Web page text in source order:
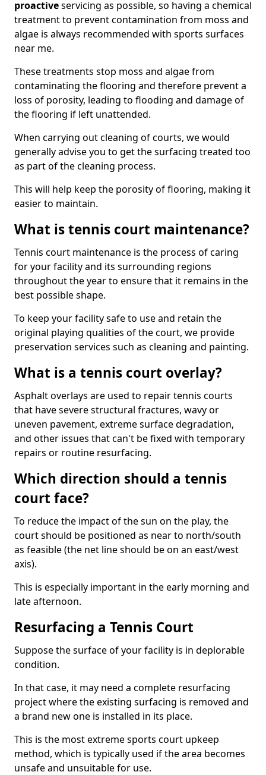
proactiveservicing as possible, so having a chemical
treatment to prevent contamination from moss and
algae is always recommended with sports surfaces
near me.
These treatments stop moss and algae from
contaminating the flooring and therefore prevent a
loss of porosity, leading to flooding and damage of
the flooring if left unattended.
When carrying out cleaning of courts, we would
generally advise you to get the surfacing treated too
as part of the cleaning process.
This will help keep the porosity of flooring, making it
easier to maintain.
What is tennis court maintenance?
Tennis court maintenance is the process of caring
for your facility and its surrounding regions
throughout the year to ensure that it remains in the
best possible shape.
To keep your facility safe to use and retain the
original playing qualities of the court, we provide
preservation services such as cleaning and painting.
What is a tennis court overlay?
Asphalt overlays are used to repair tennis courts
that have severe structural fractures, wavy or
uneven pavement, extreme surface degradation,
and other issues that can't be fixed with temporary
repairs or routine resurfacing.
Which direction should a tennis
court face?
To reduce the impact of the sun on the play, the
court should be positioned as near to north/south
as feasible (the net line should be on an east/west
axis).
This is especially important in the early morning and
late afternoon.
Resurfacing a Tennis Court
Suppose the surface of your facility is in deplorable
condition.
In that case, it may need a complete resurfacing
project where the existing surfacing is removed and
a brand new one is installed in its place.
This is the most extreme sports court upkeep
method, which is typically used if the area becomes
unsafe and unsuitable for use.